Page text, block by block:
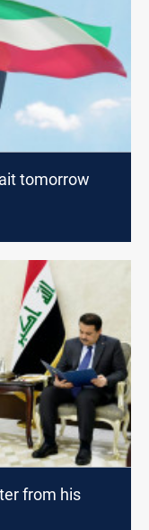
tomorrow
from his